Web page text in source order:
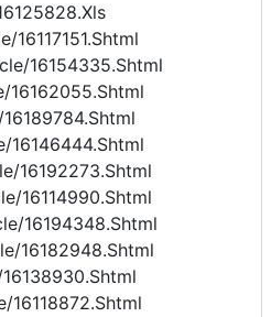
16154335.Shtml
16162055.Shtml
16146444.Shtml
16192273.Shtml
16114990.Shtml
16194348.Shtml
16182948.Shtml